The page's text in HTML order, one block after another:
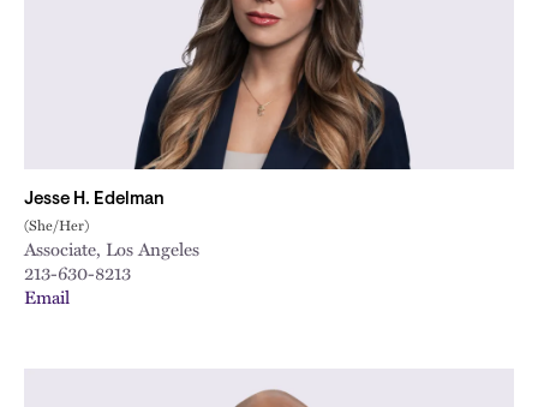
Jesse H. Edelman
(She/Her)
Associate, Los Angeles
213-630-8213
Email